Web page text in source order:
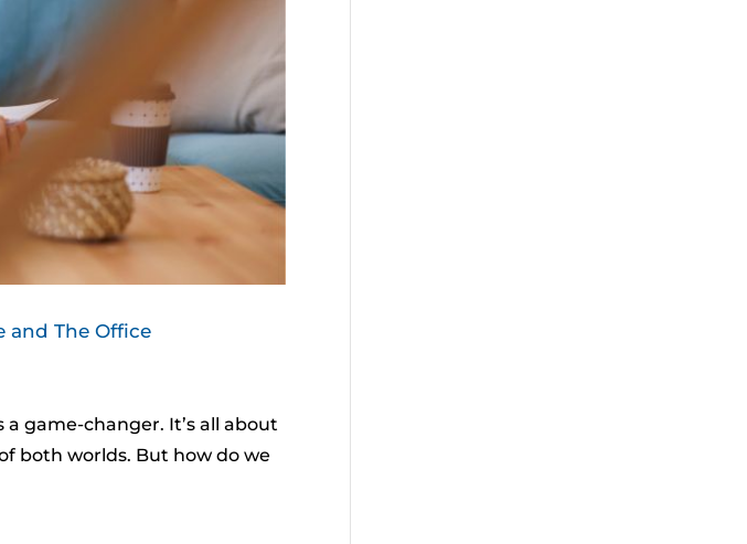
and The Office
game-changer. It’s all about
both worlds. But how do we